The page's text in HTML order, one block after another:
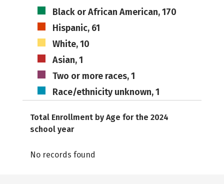
Black or African American, 170
Hispanic, 61
White, 10
Asian, 1
Two or more races, 1
Race/ethnicity unknown, 1
Total Enrollment by Age for the 2024
school year
No records found